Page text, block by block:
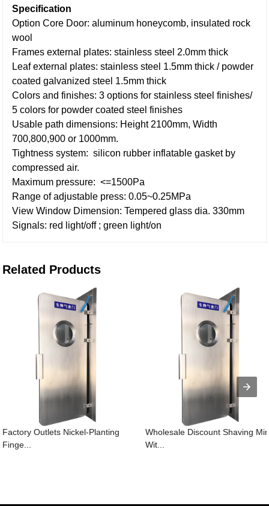
Specification
Option Core Door: aluminum honeycomb, insulated rock
wool
Frames external plates: stainless steel 2.0mm thick
Leaf external plates: stainless steel 1.5mm thick / powder
coated galvanized steel 1.5mm thick
Colors and finishes: 3 options for stainless steel finishes/
5 colors for powder coated steel finishes
Usable path dimensions: Height 2100mm, Width
700,800,900 or 1000mm.
Tightness system: silicon rubber inflatable gasket by
compressed air.
Maximum pressure: <=1500Pa
Range of adjustable press: 0.05~0.25MPa
View Window Dimension: Tempered glass dia. 330mm
Signals: red light/off ; green light/on
Related Products
Factory Outlets Nickel-Planting
Finge...
Wholesale Discount Shaving
Wit...